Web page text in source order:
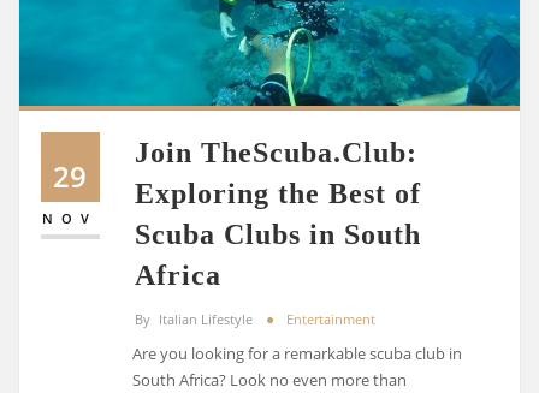
29
NOV
Join TheScuba.Club:
Exploring the Best of
Scuba Clubs in South
Africa
By Italian Lifestyle Entertainment
Are you looking for a remarkable scuba club in
South Africa? Look no even more than